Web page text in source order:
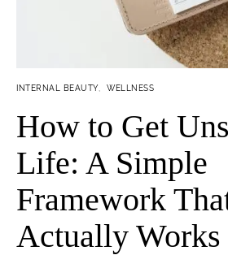
INTERNAL BEAUTY WELLNESS
How to Get
Life: A Simple
Framework
Actually Works